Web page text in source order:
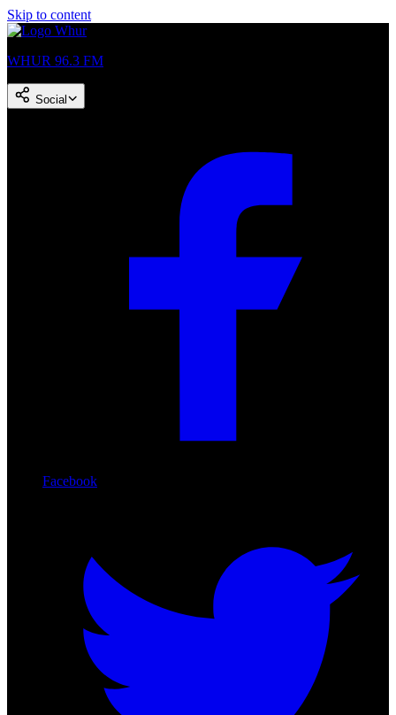
Skip to content
WHUR 96.3 FM
Social
Facebook